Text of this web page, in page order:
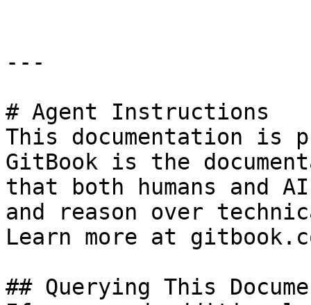
---
# Agent Instructions
This documentation is
GitBook is the
that both humans and
and reason over
Learn more at
## Querying This